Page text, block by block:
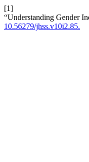
[1]
“Understanding Gender
10.56279/jhss.v10i2.85.